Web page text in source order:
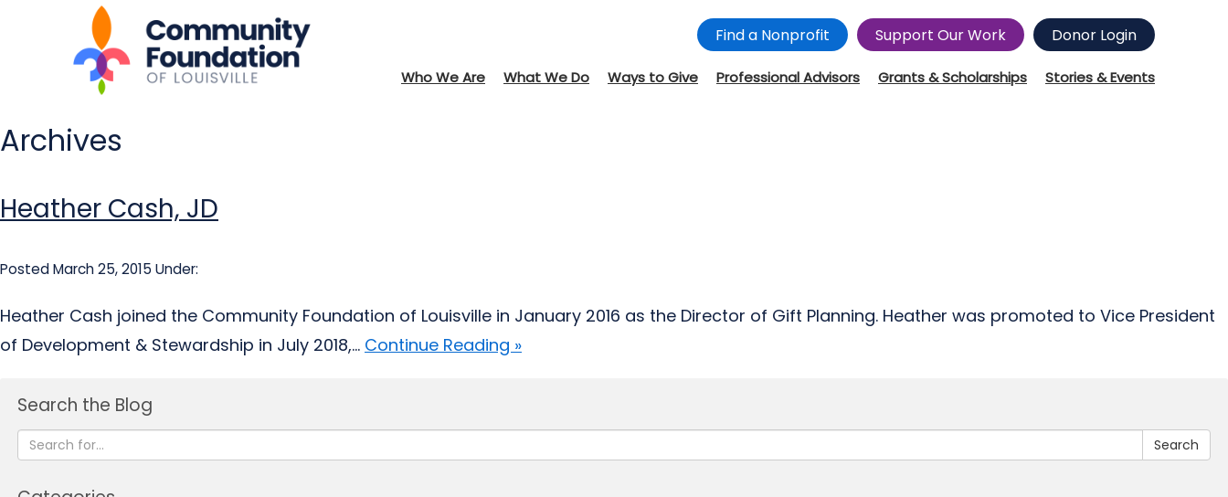
Find a Nonprofit Support Our Work Donor Login
Who We Are What We Do Ways to Give Professional Advisors Grants & Scholarships Stories & Events
Archives
Heather Cash, JD
Posted March 25, 2015 Under:
Heather Cash joined the Community Foundation of Louisville in January 2016 as the Director of Gift Planning. Heather was promoted to Vice President
of Development & Stewardship in July 2018,... Continue Reading »
Search the Blog
Search